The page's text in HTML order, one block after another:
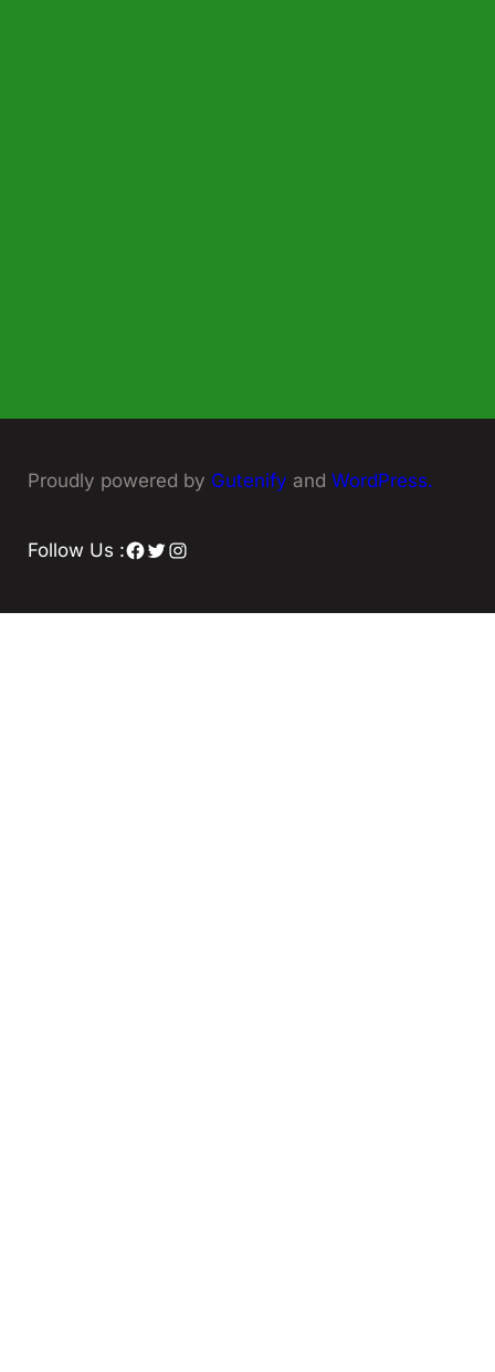
Proudly powered by Gutenify and WordPress.
Follow Us :Facebook
TwitterInstagram